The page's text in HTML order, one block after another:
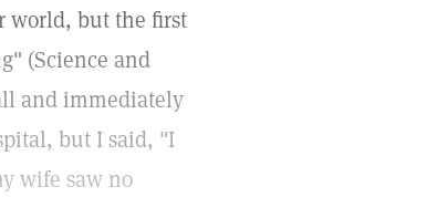
world, but the first
(Science and
and immediately
but I said, "I
wife saw no